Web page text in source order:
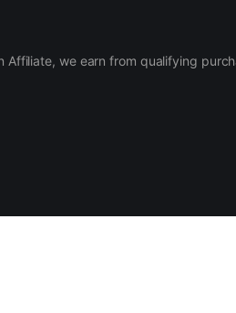
Affiliate, we earn from qualifying